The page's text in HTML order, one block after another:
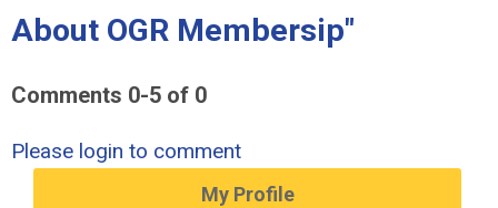
About OGR Membersip"
Comments 0-5 of 0
Please login to comment
My Profile